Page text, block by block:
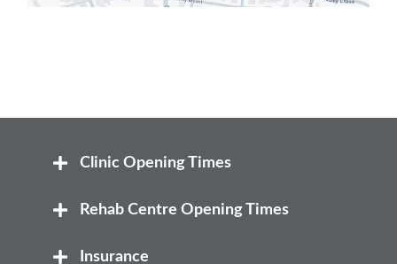
Clinic Opening Times
8:00 am – 8.00 pm
Rehab Centre Opening Times
Insurance